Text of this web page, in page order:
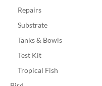
Repairs
Substrate
Tanks & Bowls
Test Kit
Tropical Fish